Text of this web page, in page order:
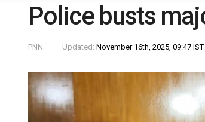
Police busts
PNN Updated: November 16th, 2025, 09:47 IST